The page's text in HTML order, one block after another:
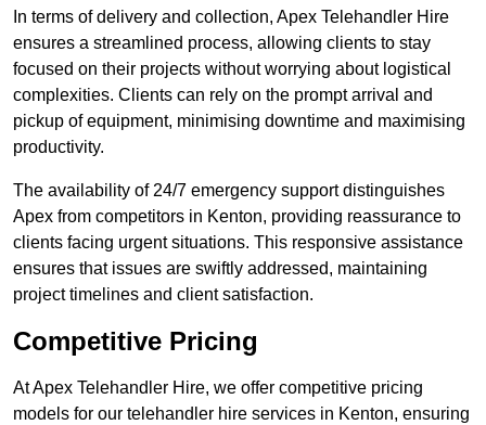
In terms of delivery and collection, Apex Telehandler Hire
ensures a streamlined process, allowing clients to stay
focused on their projects without worrying about logistical
complexities. Clients can rely on the prompt arrival and
pickup of equipment, minimising downtime and maximising
productivity.
The availability of 24/7 emergency support distinguishes
Apex from competitors in Kenton, providing reassurance to
clients facing urgent situations. This responsive assistance
ensures that issues are swiftly addressed, maintaining
project timelines and client satisfaction.
Competitive Pricing
At Apex Telehandler Hire, we offer competitive pricing
models for our telehandler hire services in Kenton, ensuring